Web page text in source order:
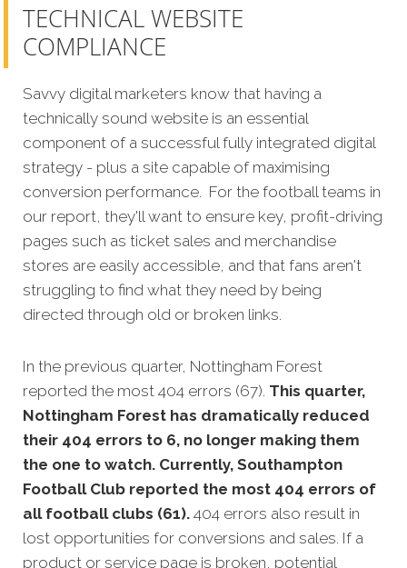
TECHNICAL WEBSITE
COMPLIANCE
Savvy digital marketers know that having a
technically sound website is an essential
component of a successful fully integrated digital
strategy - plus a site capable of maximising
conversion performance. For the football teams in
our report, they'll want to ensure key, profit-driving
pages such as ticket sales and merchandise
stores are easily accessible, and that fans aren't
struggling to find what they need by being
directed through old or broken links.
In the previous quarter, Nottingham Forest
reported the most 404 errors (67). This quarter,
Nottingham Forest has dramatically reduced
their 404 errors to 6, no longer making them
the one to watch. Currently, Southampton
Football Club reported the most 404 errors of
all football clubs (61). 404 errors also result in
lost opportunities for conversions and sales. If a
product or service page is broken, potential